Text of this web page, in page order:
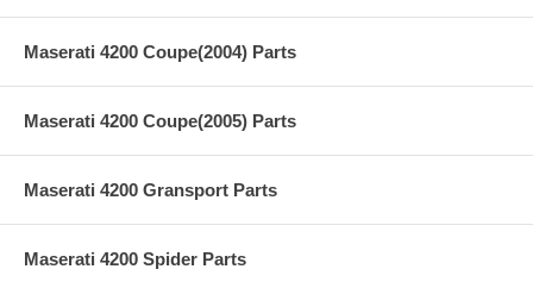
Maserati 4200 Coupe(2004) Parts
Maserati 4200 Coupe(2005) Parts
Maserati 4200 Gransport Parts
Maserati 4200 Spider Parts